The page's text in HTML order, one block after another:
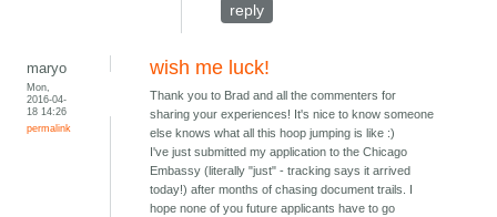
reply
maryo
Mon,
2016-04-
18 14:26
permalink
wish me luck!
Thank you to Brad and all the commenters for
sharing your experiences! It's nice to know someone
else knows what all this hoop jumping is like :)
I've just submitted my application to the Chicago
Embassy (literally "just" - tracking says it arrived
today!) after months of chasing document trails. I
hope none of you future applicants have to go